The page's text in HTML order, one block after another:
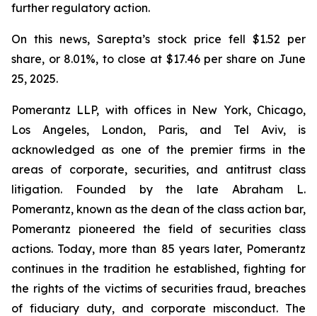
further regulatory action.
On this news, Sarepta’s stock price fell $1.52 per
share, or 8.01%, to close at $17.46 per share on June
25, 2025.
Pomerantz LLP, with offices in New York, Chicago,
Los Angeles, London, Paris, and Tel Aviv, is
acknowledged as one of the premier firms in the
areas of corporate, securities, and antitrust class
litigation. Founded by the late Abraham L.
Pomerantz, known as the dean of the class action bar,
Pomerantz pioneered the field of securities class
actions. Today, more than 85 years later, Pomerantz
continues in the tradition he established, fighting for
the rights of the victims of securities fraud, breaches
of fiduciary duty, and corporate misconduct. The